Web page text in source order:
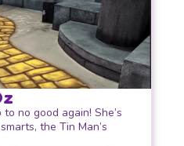
no good again! She’s
the Tin Man’s